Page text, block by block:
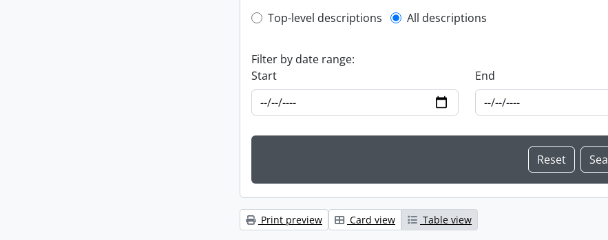
Top-level description filter
Top-level descriptions All descriptions
Filter by date range:
Start
End
Print preview Card view Table view